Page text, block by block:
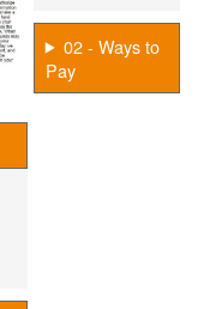
02 - Ways to
Pay